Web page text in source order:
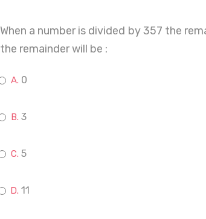
When a number is divided by 357 the
the remainder will be :
0
3
5
11